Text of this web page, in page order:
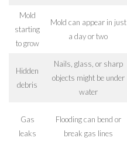
Mold
starting
to grow
Mold can appear in just
a day or two
Hidden
debris
Nails, glass, or sharp
objects might be under
water
Gas
leaks
Floodingcan bend or
break gas lines